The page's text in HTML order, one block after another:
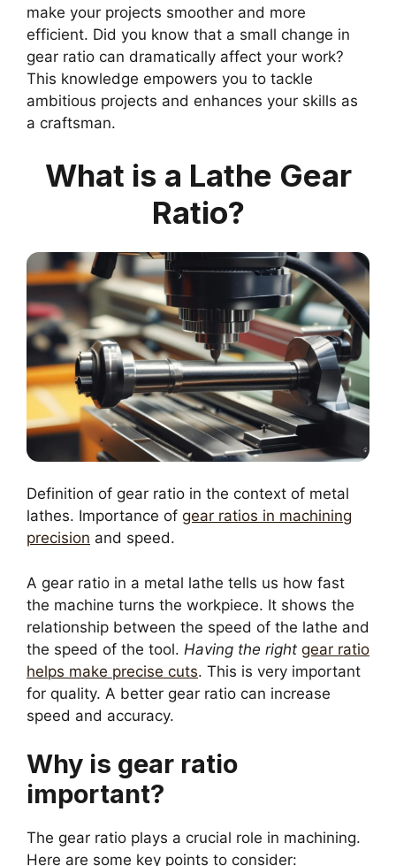
make your projects smoother and more
efficient. Did you know that a small change in
gear ratio can dramatically affect your work?
This knowledge empowers you to tackle
ambitious projects and enhances your skills as
a craftsman.
What is a Lathe Gear
Ratio?
Definition of gear ratio in the context of metal
lathes. Importance of gear ratios in machining
precision and speed.
A gear ratio in a metal lathe tells us how fast
the machine turns the workpiece. It shows the
relationship between the speed of the lathe and
the speed of the tool. Having the right gear ratio
helps make precise cuts. This is very important
for quality. A better gear ratio can increase
speed and accuracy.
Why is gear ratio
important?
The gear ratio plays a crucial role in machining.
Here are some key points to consider: